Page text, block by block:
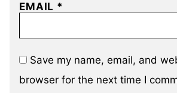
EMAIL *
Save my name, email, and
browser for the next time I